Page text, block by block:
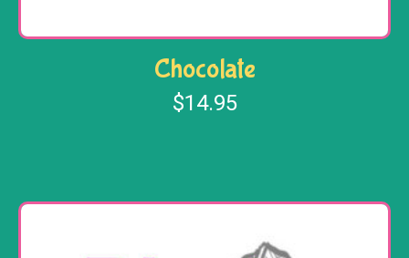
Chocolate
$14.95